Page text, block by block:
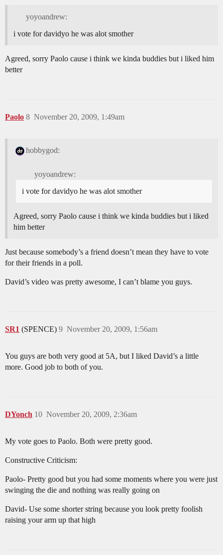
yoyoandrew:
i vote for davidyo he was alot smother
Agreed, sorry Paolo cause i think we kinda buddies but i liked him
better
Paolo November 20, 2009, 1:49am
8
hobbygod:
yoyoandrew:
i vote for davidyo he was alot smother
Agreed, sorry Paolo cause i think we kinda buddies but i liked
him better
Just because somebody’s a friend doesn’t mean they have to vote
for their friends in a poll.
David’s video was pretty awesome, I can’t blame you guys.
SR1 (SPENCE) November 20, 2009, 1:56am
9
You guys are both very good at 5A, but I liked David’s a little
more. Good job to both of you.
DYonch November 20, 2009, 2:36am
10
My vote goes to Paolo. Both were pretty good.
Constructive Criticism:
Paolo- Pretty good but you had some moments where you were just
swinging the die and nothing was really going on
David- Use some shorter string because you look pretty foolish
raising your arm up that high